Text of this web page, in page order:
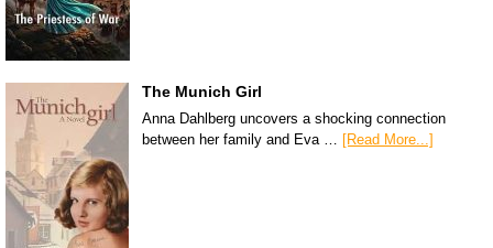
The Munich Girl
Anna Dahlberg uncovers a shocking connection
between her family and Eva … [Read More...]